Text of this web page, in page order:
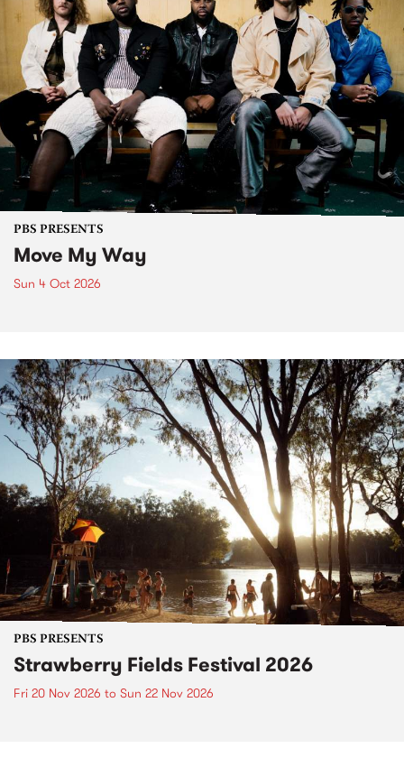
PBS PRESENTS
Move My Way
Sun 4 Oct 2026
PBS PRESENTS
Strawberry Fields Festival 2026
Fri 20 Nov 2026 to Sun 22 Nov 2026